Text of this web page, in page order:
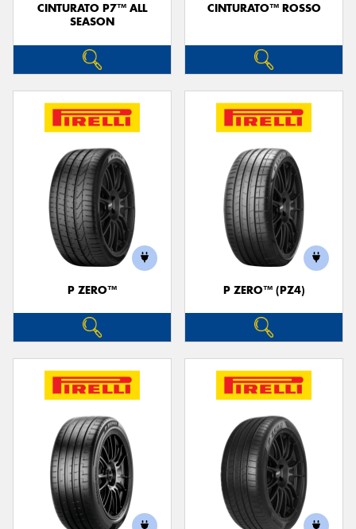
CINTURATO P7™ ALL
SEASON
CINTURATO™ ROSSO
P ZERO™ P ZERO™ (PZ4)